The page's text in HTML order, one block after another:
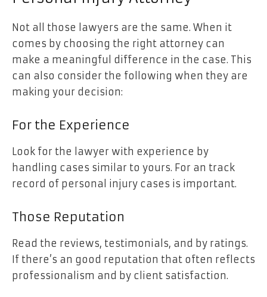
Not all those lawyers are the same. When it
comes by choosing the right attorney can
make a meaningful difference in the case. This
can also consider the following when they are
making your decision:
For the Experience
Look for the lawyer with experience by
handling cases similar to yours. For an track
record of personal injury cases is important.
Those Reputation
Read the reviews, testimonials, and by ratings.
If there’s an good reputation that often reflects
professionalism and by client satisfaction.